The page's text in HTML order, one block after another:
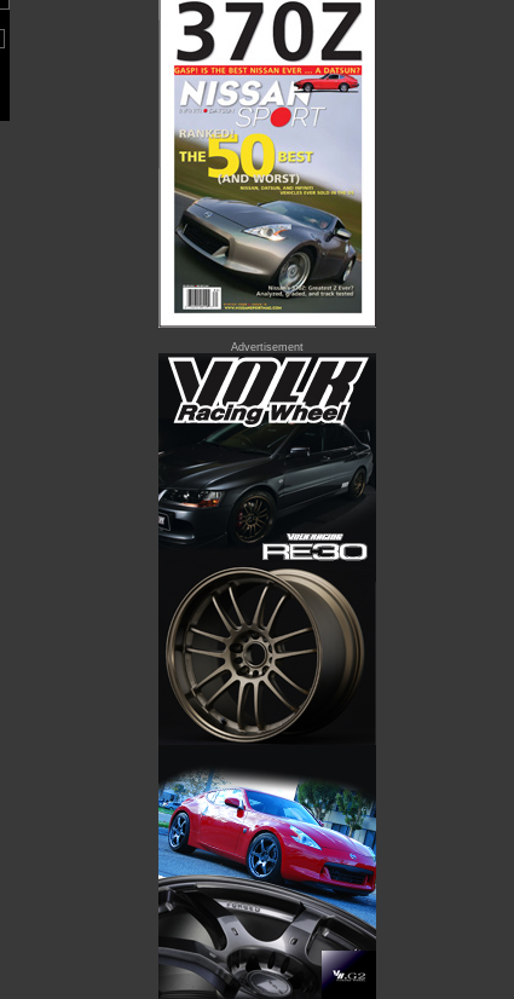
Advertisement